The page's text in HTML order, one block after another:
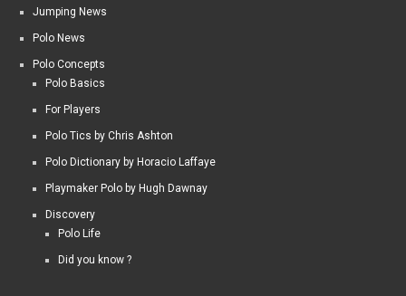
Jumping News
Polo News
Polo Concepts
Polo Basics
For Players
Polo Tics by Chris Ashton
Polo Dictionary by Horacio Laffaye
Playmaker Polo by Hugh Dawnay
Discovery
Polo Life
Did you know ?